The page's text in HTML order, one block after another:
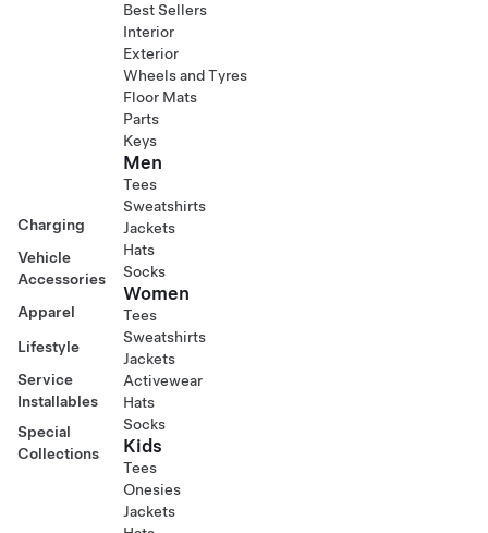
Charging
Vehicle
Accessories
Apparel
Lifestyle
Service
Installables
Special
Collections
Best Sellers
Interior
Exterior
Wheels and Tyres
Floor Mats
Parts
Keys
Men
Tees
Sweatshirts
Jackets
Hats
Socks
Women
Tees
Sweatshirts
Jackets
Activewear
Hats
Socks
Kids
Tees
Onesies
Jackets